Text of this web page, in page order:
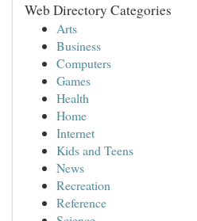
Web Directory Categories
Arts
Business
Computers
Games
Health
Home
Internet
Kids and Teens
News
Recreation
Reference